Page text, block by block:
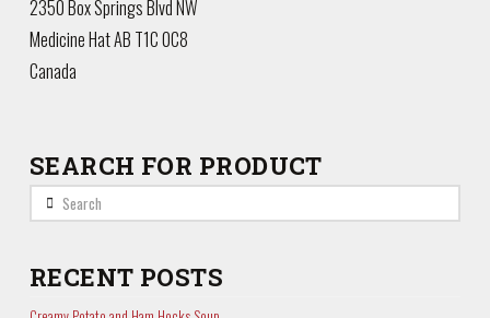
2350 Box Springs Blvd NW
Medicine HatAB T1C 0C8
Canada
SEARCH FOR PRODUCT
Search
RECENT POSTS